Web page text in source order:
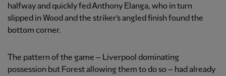
halfway and quickly fed Anthony Elanga, who in turn
slipped in Wood and the striker’s angled finish found the
bottom corner.
The pattern of the game – Liverpool dominating
possession but Forest allowing them to do so – had already